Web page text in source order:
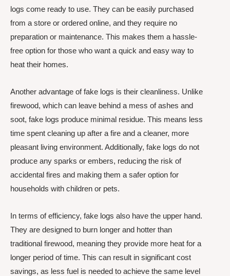
logs come ready to use. They can be easily purchased
from a store or ordered online, and they require no
preparation or maintenance. This makes them a hassle-
free option for those who want a quick and easy way to
heat their homes.
Another advantage of fake logs is their cleanliness. Unlike
firewood, which can leave behind a mess of ashes and
soot, fake logs produce minimal residue. This means less
time spent cleaning up after a fire and a cleaner, more
pleasant living environment. Additionally, fake logs do not
produce any sparks or embers, reducing the risk of
accidental fires and making them a safer option for
households with children or pets.
In terms of efficiency, fake logs also have the upper hand.
They are designed to burn longer and hotter than
traditional firewood, meaning they provide more heat for a
longer period of time. This can result in significant cost
savings, as less fuel is needed to achieve the same level